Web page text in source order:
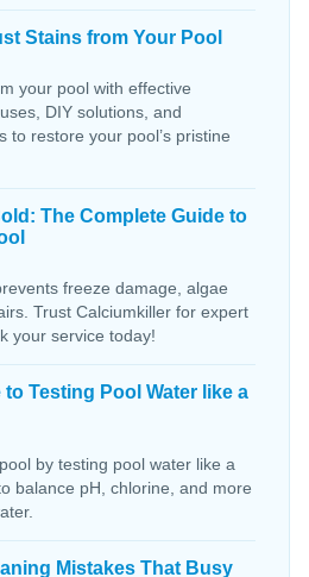
Stains from Your Pool
your pool with effective
DIY solutions, and
to restore your pool’s pristine
The Complete Guide to
freeze damage, algae
Trust Calciumkiller for expert
your service today!
Testing Pool Water like a
by testing pool water like a
balance pH, chlorine, and more
Mistakes That Busy